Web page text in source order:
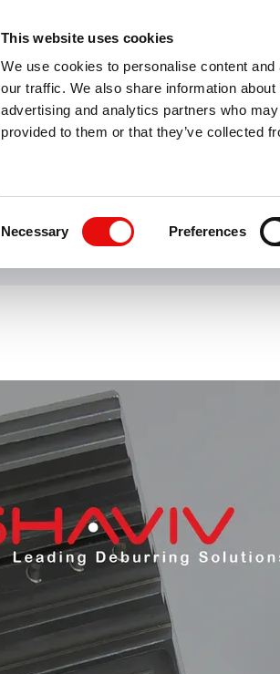
This website uses cookies
We use cookies to personalise content
our traffic. We also share information
advertising and analytics partners who
provided to them or that they’ve collected
Necessary Preferences
Language
PRODUCTS INDUSTRIES
SHAVIV is a world leader in